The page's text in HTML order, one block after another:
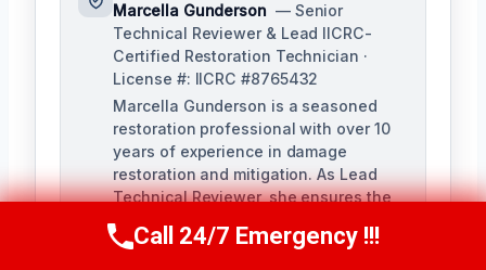
Marcella Gunderson — Senior
Technical Reviewer & Lead IICRC-
Certified Restoration Technician ·
License #: IICRC #8765432
Marcella Gunderson is a seasoned
restoration professional with over 10
years of experience in damage
restoration and mitigation. As Lead
Technical Reviewer, she ensures the
accuracy and quality of all restoration
and remediation services provided by
Call Us Now(949) 991-6937
Call 24/7 Emergency !!!